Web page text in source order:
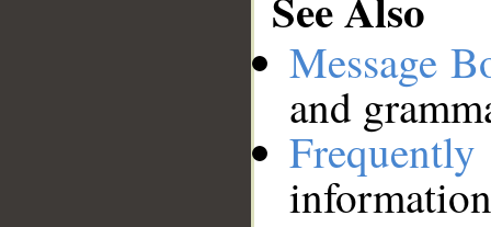
Message
and